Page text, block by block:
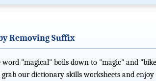
Removing Suffix
word "magical" boils down to "magic" and
grab our dictionary skills worksheets and